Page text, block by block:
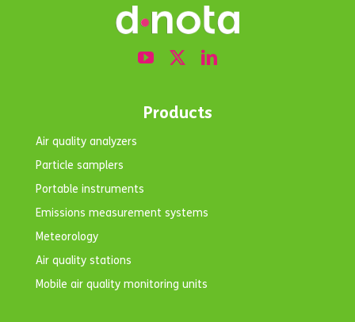
Products
Air quality analyzers
Particle samplers
Portable instruments
Emissions measurement systems
Meteorology
Air quality stations
Mobile air quality monitoring units